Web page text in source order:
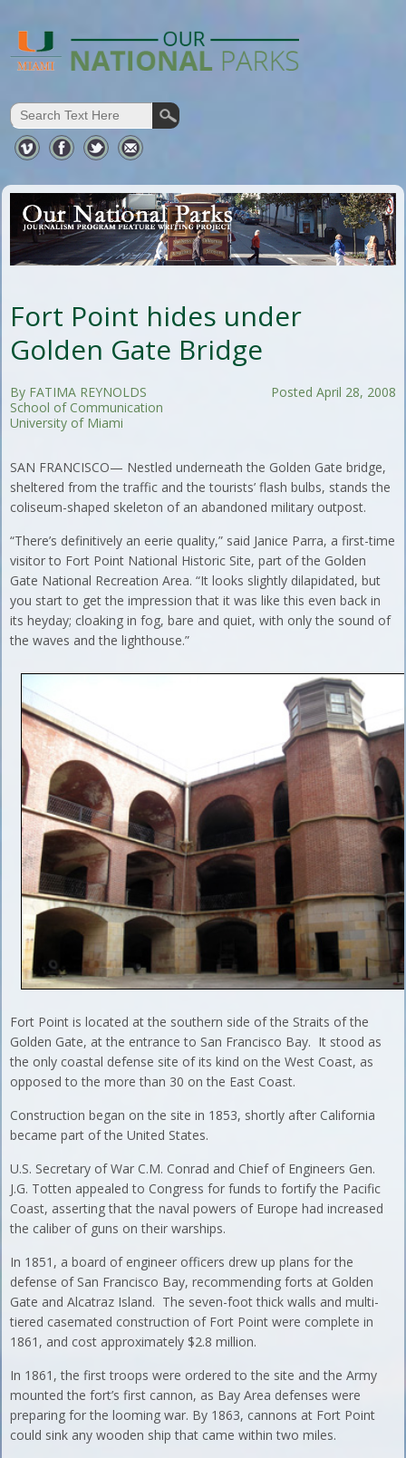
Fort Point hides under
Golden Gate Bridge
Posted April 28, 2008
By FATIMA REYNOLDS
School of Communication
University of Miami
SAN FRANCISCO— Nestled underneath the Golden Gate bridge,
sheltered from the traffic and the tourists’ flash bulbs, stands the
coliseum-shaped skeleton of an abandoned military outpost.
“There’s definitively an eerie quality,” said Janice Parra, a first-time
visitor to Fort Point National Historic Site, part of the Golden
Gate National Recreation Area. “It looks slightly dilapidated, but
you start to get the impression that it was like this even back in
its heyday; cloaking in fog, bare and quiet, with only the sound of
the waves and the lighthouse.”
Fort Point is located at the southern side of the Straits of the
Golden Gate, at the entrance to San Francisco Bay. It stood as
the only coastal defense site of its kind on the West Coast, as
opposed to the more than 30 on the East Coast.
Construction began on the site in 1853, shortly after California
became part of the United States.
U.S. Secretary of War C.M. Conrad and Chief of Engineers Gen.
J.G. Totten appealed to Congress for funds to fortify the Pacific
Coast, asserting that the naval powers of Europe had increased
the caliber of guns on their warships.
In 1851, a board of engineer officers drew up plans for the
defense of San Francisco Bay, recommending forts at Golden
Gate and Alcatraz Island. The seven-foot thick walls and multi-
tiered casemated construction of Fort Point were complete in
1861, and cost approximately $2.8 million.
In 1861, the first troops were ordered to the site and the Army
mounted the fort’s first cannon, as Bay Area defenses were
preparing for the looming war. By 1863, cannons at Fort Point
could sink any wooden ship that came within two miles.